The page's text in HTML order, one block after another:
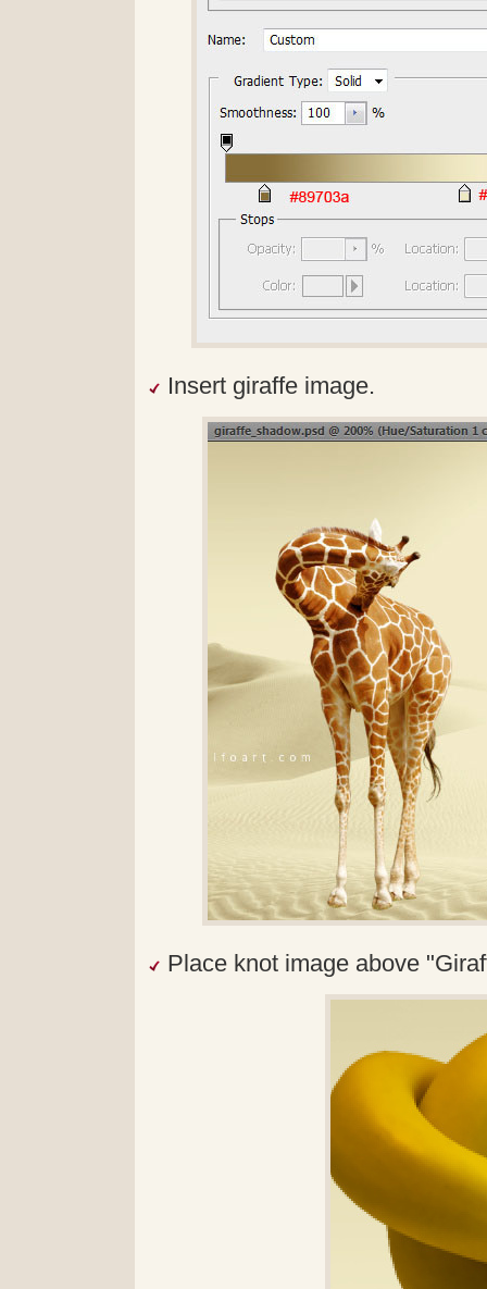
Insert giraffe image.
Place knot image above